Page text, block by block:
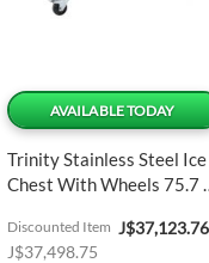
AVAILABLE TODAY
Trinity Stainless Steel Ice
Chest With Wheels 75.7
Special
J$37,123.76
Discounted Item
J$37,498.75